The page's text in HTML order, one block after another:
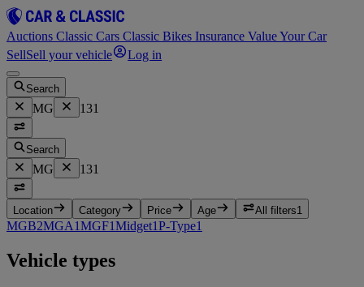
Auctions Classic Cars Classic Bikes Insurance Value Your Car
SellSell your vehicle Log in
Search
MG 131
Search
MG 131
Location Category Price Age All filters1
MGB2MGA1MGF1Midget1P-Type1
Vehicle types